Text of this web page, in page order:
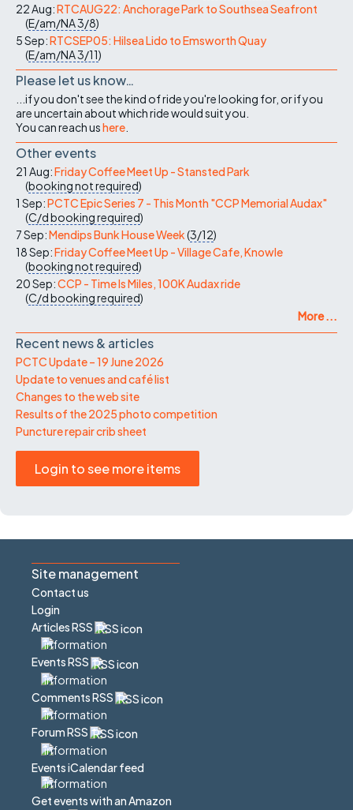
22 Aug:RTCAUG22: Anchorage Park to Southsea Seafront
(E/am/NA3/8)
5 Sep:RTCSEP05: Hilsea Lido to Emsworth Quay
(E/am/NA3/11)
Please let us know…
...if you don't see the kind of ride you're looking for, or if you
are uncertain about which ride would suit you.
You can reach ushere
Other events
21 Aug:Friday Coffee Meet Up - Stansted Park
(booking not required)
1 Sep:PCTC Epic Series 7 - This Month "CCP Memorial Audax"
(C/dbooking required)
7 Sep:Mendips Bunk House Week(3/12)
18 Sep:Friday Coffee Meet Up - Village Cafe, Knowle
(booking not required)
20 Sep:CCP - Time Is Miles, 100K Audax ride
(C/dbooking required)
More ...
Recent news & articles
PCTC Update – 19 June 2026
Update to venues and café list
Changes to the web site
Results of the 2025 photo competition
Puncture repair crib sheet
Login to see more items
Site management
Contact us
Login
Articles RSS
Events RSS
Comments RSS
Forum RSS
Events iCalendar feed
Get events with an Amazon